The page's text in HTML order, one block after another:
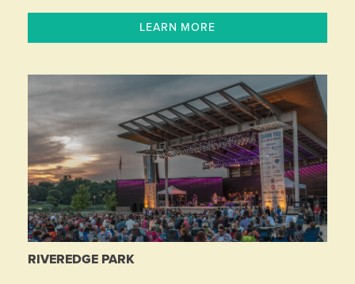
LEARN MORE
RIVEREDGE PARK